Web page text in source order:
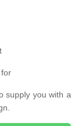
supply you with a